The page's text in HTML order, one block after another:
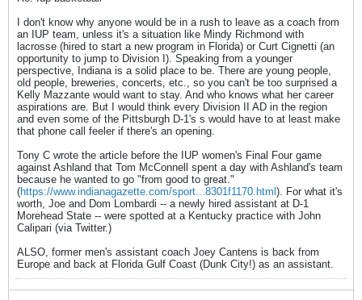
I don't know why anyone would be in a rush to leave as a coach from
an IUP team, unless it's a situation like Mindy Richmond with
lacrosse (hired to start a new program in Florida) or Curt Cignetti (an
opportunity to jump to Division I). Speaking from a younger
perspective, Indiana is a solid place to be. There are young people,
old people, breweries, concerts, etc., so you can't be too surprised a
Kelly Mazzante would want to stay. And who knows what her career
aspirations are. But I would think every Division II AD in the region
and even some of the Pittsburgh D-1's s would have to at least make
that phone call feeler if there's an opening.
Tony C wrote the article before the IUP women's Final Four game
against Ashland that Tom McConnell spent a day with Ashland's team
because he wanted to go "from good to great."
(https://www.indianagazette.com/sport...8301f1170.html ). For what it's
worth, Joe and Dom Lombardi -- a newly hired assistant at D-1
Morehead State -- were spotted at a Kentucky practice with John
Calipari (via Twitter.)
ALSO, former men's assistant coach Joey Cantens is back from
Europe and back at Florida Gulf Coast (Dunk City!) as an assistant.